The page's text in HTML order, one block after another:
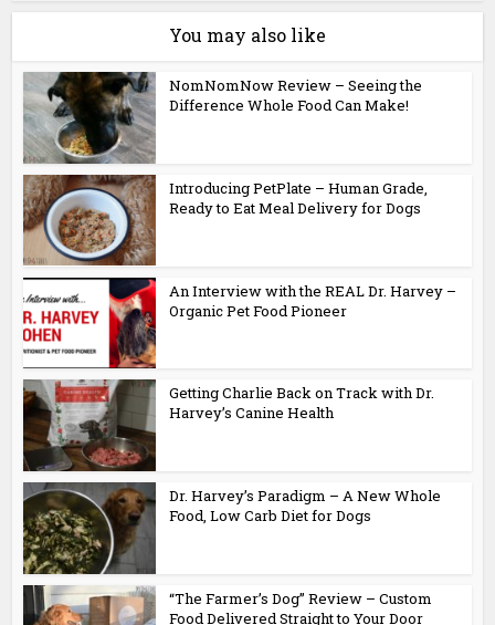
You may also like
NomNomNow Review – Seeing the
Difference Whole Food Can Make!
Introducing PetPlate – Human Grade,
Ready to Eat Meal Delivery for Dogs
An Interview with the REAL Dr. Harvey –
Organic Pet Food Pioneer
Getting Charlie Back on Track with Dr.
Harvey’s Canine Health
Dr. Harvey’s Paradigm – A New Whole
Food, Low Carb Diet for Dogs
“The Farmer’s Dog” Review – Custom
Food Delivered Straight to Your Door